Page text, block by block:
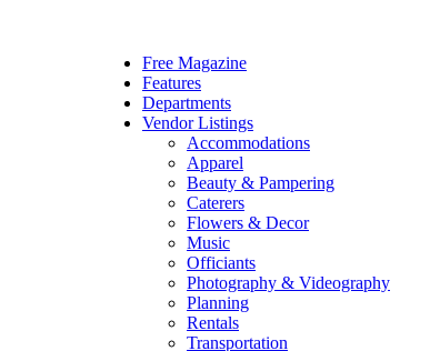
Free Magazine
Features
Departments
Vendor Listings
Accommodations
Apparel
Beauty & Pampering
Caterers
Flowers & Decor
Music
Officiants
Photography & Videography
Planning
Rentals
Transportation